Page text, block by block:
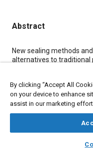
Abstract
Content
New sealing methods
alternatives to traditional
applications, and the
temperatures over a
technology have led to
include reduced gasket
and reduced manpower
the changes which are
to ensure reliability in
By clicking “Accept All
on your device to enhance
assist in our marketing